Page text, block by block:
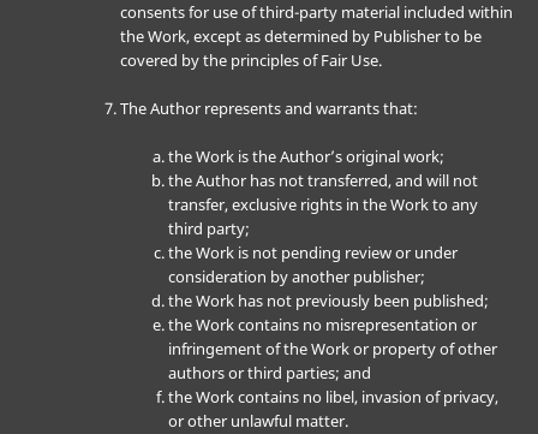
consents for use of third-party material included within
the Work, except as determined by Publisher to be
covered by the principles of Fair Use.
The Author represents and warrants that:
the Work is the Author’s original work;
the Author has not transferred, and will not
transfer, exclusive rights in the Work to any
third party;
the Work is not pending review or under
consideration by another publisher;
the Work has not previously been published;
the Work contains no misrepresentation or
infringement of the Work or property of other
authors or third parties; and
the Work contains no libel, invasion of privacy,
or other unlawful matter.